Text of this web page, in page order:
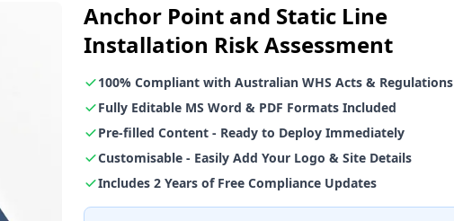
Anchor Point and Static Line
Installation Risk Assessment
100% Compliant with Australian WHS Acts & Regulations
Fully Editable MS Word & PDF Formats Included
Pre-filled Content - Ready to Deploy Immediately
Customisable - Easily Add Your Logo & Site Details
Includes 2 Years of Free Compliance Updates